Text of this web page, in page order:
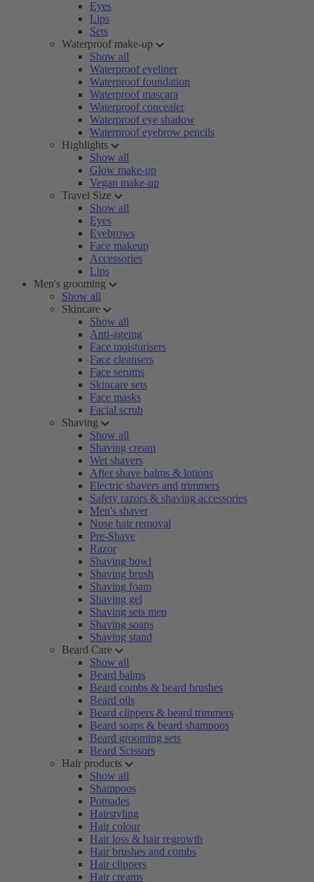
Eyes
Lips
Sets
Waterproof make-up
Show all
Waterproof eyeliner
Waterproof foundation
Waterproof mascara
Waterproof concealer
Waterproof eye shadow
Waterproof eyebrow pencils
Highlights
Show all
Glow make-up
Vegan make-up
Travel Size
Show all
Eyes
Eyebrows
Face makeup
Accessories
Lips
Men's grooming
Show all
Skincare
Show all
Anti-ageing
Face moisturisers
Face cleansers
Face serums
Skincare sets
Face masks
Facial scrub
Shaving
Show all
Shaving cream
Wet shavers
After shave balms & lotions
Electric shavers and trimmers
Safety razors & shaving accessories
Men's shaver
Nose hair removal
Pre-Shave
Razor
Shaving bowl
Shaving brush
Shaving foam
Shaving gel
Shaving sets men
Shaving soaps
Shaving stand
Beard Care
Show all
Beard balms
Beard combs & beard brushes
Beard oils
Beard clippers & beard trimmers
Beard soaps & beard shampoos
Beard grooming sets
Beard Scissors
Hair products
Show all
Shampoos
Pomades
Hairstyling
Hair colour
Hair loss & hair regrowth
Hair brushes and combs
Hair clippers
Hair creams